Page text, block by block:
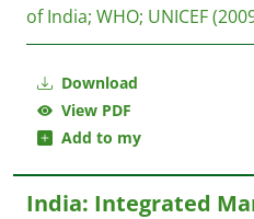
Download
View PDF
Add to my
of India; WHO; UNICEF
India: Integrated